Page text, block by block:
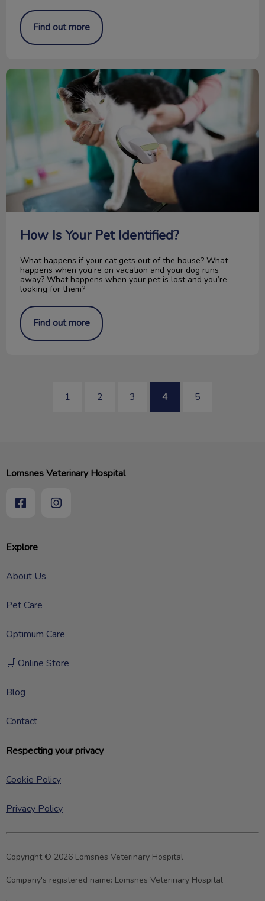
Find out more
How Is Your Pet Identified?
How Is Your Pet Identified?
What happens if your cat gets out of the house? What
happens when you’re on vacation and your dog runs
away? What happens when your pet is lost and you’re
looking for them?
Find out more
1 2 3 4 5
Explore
About Us
Pet Care
Optimum Care
🛒 Online Store
Blog
Contact
Respecting your privacy
Cookie Policy
Privacy Policy
Lomsnes Veterinary Hospital
Copyright © 2026 Lomsnes Veterinary Hospital
Company's registered name: Lomsnes Veterinary Hospital